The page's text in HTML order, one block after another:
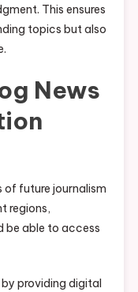
This ensures
topics but also
News
future journalism
regions,
be able to access
providing digital